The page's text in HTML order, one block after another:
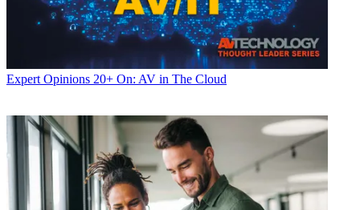
Expert Opinions 20+ On: AV in The Cloud